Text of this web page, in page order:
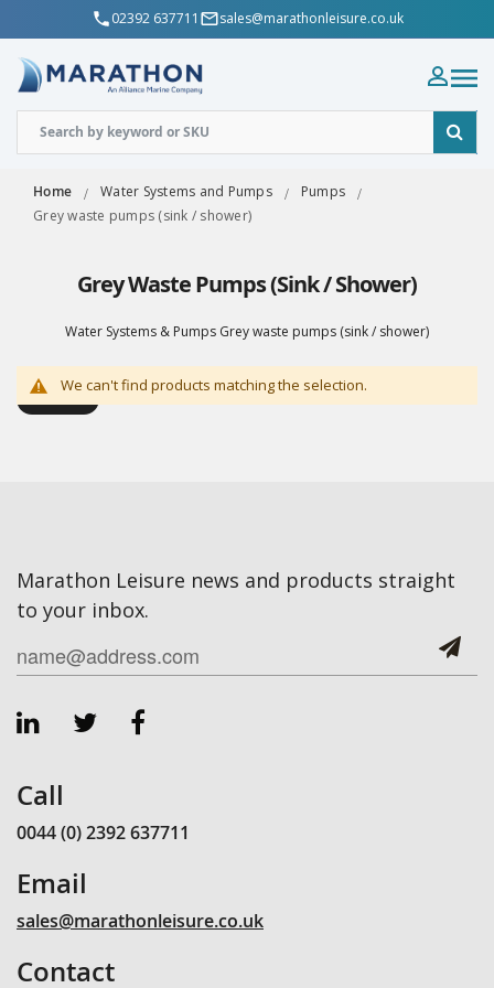
02392 637711 sales@marathonleisure.co.uk
Home Water Systems and Pumps
Pumps
Grey waste pumps (sink / shower)
Grey Waste Pumps (sink / Shower)
Water Systems & Pumps Grey waste pumps (sink / shower)
Shop ByWe can't find products matching the selection.
Marathon Leisure news and products straight
to your inbox.
Call
0044 (0) 2392 637711
Email
sales@marathonleisure.co.uk
Contact